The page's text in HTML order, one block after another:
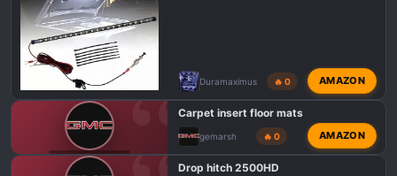
Duramaximus 🔥 0 AMAZON
GMC AT4 TALK
Carpet insert floor mats
gemarsh 🔥 0 AMAZON
Drop hitch 2500HD